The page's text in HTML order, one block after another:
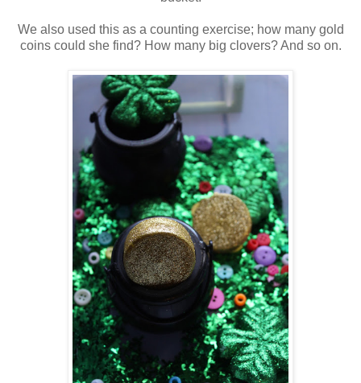
We also used this as a counting exercise; how many gold
coins could she find? How many big clovers? And so on.